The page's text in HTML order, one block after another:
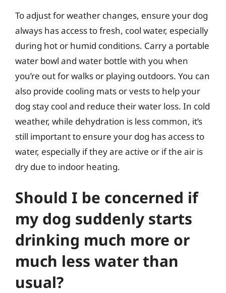
To adjust for weather changes, ensure your dog
always has access to fresh, cool water, especially
during hot or humid conditions. Carry a portable
water bowl and water bottle with you when
you’re out for walks or playing outdoors. You can
also provide cooling mats or vests to help your
dog stay cool and reduce their water loss. In cold
weather, while dehydration is less common, it’s
still important to ensure your dog has access to
water, especially if they are active or if the air is
dry due to indoor heating.
Should I be concerned if
my dog suddenly starts
drinking much more or
much less water than
usual?